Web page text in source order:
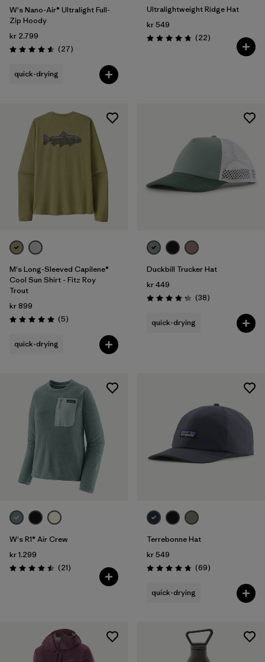
W's Nano-Air® Ultralight Full-
Zip Hoody
kr 2.799
Rating: 4.6 / 5 (27Reviews
)
quick-drying
Ultralightweight Ridge Hat
kr 549
Rating: 4.8 / 5 (22Reviews
)
M's Long-Sleeved Capilene®
Cool Sun Shirt - Fitz Roy
Trout
kr 899
Rating: 5.0 / 5 (5Reviews
)
quick-drying
Duckbill Trucker Hat
kr 449
Rating: 4.3 / 5 (38Reviews
)
quick-drying
W's R1® Air Crew
kr 1.299
Rating: 4.5 / 5 (21Reviews
)
Terrebonne Hat
kr 549
Rating: 4.8 / 5 (69Reviews
)
quick-drying